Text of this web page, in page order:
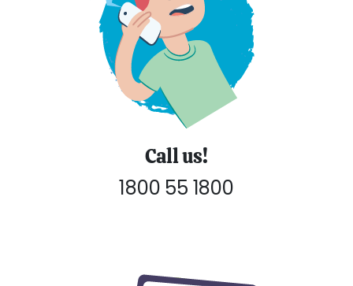
Call us!
1800 55 1800